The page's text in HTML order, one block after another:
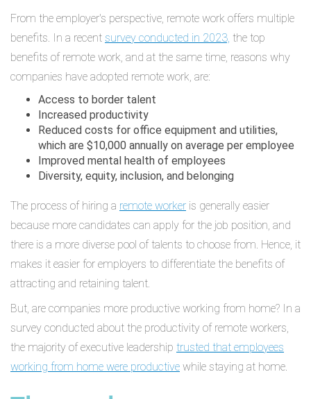
From the employer's perspective, remote work offers multiple
benefits. In a recent survey conducted in 2023, the top
benefits of remote work, and at the same time, reasons why
companies have adopted remote work, are:
Access to border talent
Increased productivity
Reduced costs for office equipment and utilities,
which are $10,000 annually on average per employee
Improved mental health of employees
Diversity, equity, inclusion, and belonging
The process of hiring a remote worker is generally easier
because more candidates can apply for the job position, and
there is a more diverse pool of talents to choose from. Hence, it
makes it easier for employers to differentiate the benefits of
attracting and retaining talent.
But, are companies more productive working from home? In a
survey conducted about the productivity of remote workers,
the majority of executive leadership trusted that employees
working from home were productive while staying at home.